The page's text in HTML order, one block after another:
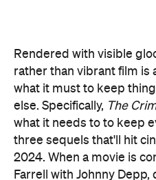
Farrell with Johnny Depp,
necessary is clearly its
picture that's happy to go
cast change is just one
Hectic yet also
Grindelwald is filled with